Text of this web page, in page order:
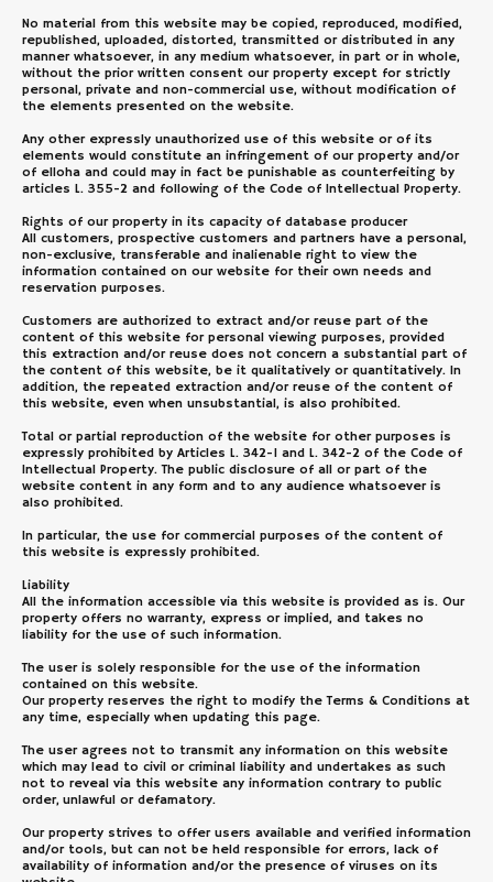
No material from this website may be copied, reproduced, modified,
republished, uploaded, distorted, transmitted or distributed in any
manner whatsoever, in any medium whatsoever, in part or in whole,
without the prior written consent our property except for strictly
personal, private and non-commercial use, without modification of
the elements presented on the website.
Any other expressly unauthorized use of this website or of its
elements would constitute an infringement of our property and/or
of elloha and could may in fact be punishable as counterfeiting by
articles L. 355-2 and following of the Code of Intellectual Property.
Rights of our property in its capacity of database producer
All customers, prospective customers and partners have a personal,
non-exclusive, transferable and inalienable right to view the
information contained on our website for their own needs and
reservation purposes.
Customers are authorized to extract and/or reuse part of the
content of this website for personal viewing purposes, provided
this extraction and/or reuse does not concern a substantial part of
the content of this website, be it qualitatively or quantitatively. In
addition, the repeated extraction and/or reuse of the content of
this website, even when unsubstantial, is also prohibited.
Total or partial reproduction of the website for other purposes is
expressly prohibited by Articles L. 342-1 and L. 342-2 of the Code of
Intellectual Property. The public disclosure of all or part of the
website content in any form and to any audience whatsoever is
also prohibited.
In particular, the use for commercial purposes of the content of
this website is expressly prohibited.
Liability
All the information accessible via this website is provided as is. Our
property offers no warranty, express or implied, and takes no
liability for the use of such information.
The user is solely responsible for the use of the information
contained on this website.
Our property reserves the right to modify the Terms & Conditions at
any time, especially when updating this page.
The user agrees not to transmit any information on this website
which may lead to civil or criminal liability and undertakes as such
not to reveal via this website any information contrary to public
order, unlawful or defamatory.
Our property strives to offer users available and verified information
and/or tools, but can not be held responsible for errors, lack of
availability of information and/or the presence of viruses on its